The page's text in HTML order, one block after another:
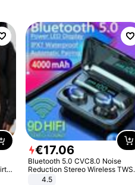
€17.06
Bluetooth 5.0 CVC8.0 Noise
Reduction Stereo Wireless TWS
Bluetooth Headset
4.5